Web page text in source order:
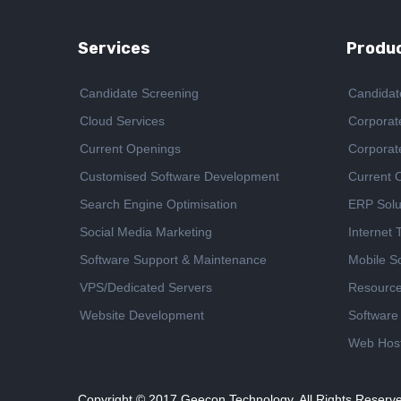
Services
Candidate Screening
Cloud Services
Current Openings
Customised Software Development
Search Engine Optimisation
Social Media Marketing
Software Support & Maintenance
VPS/Dedicated Servers
Website Development
Current
ERP
Internet
Mobile
Web